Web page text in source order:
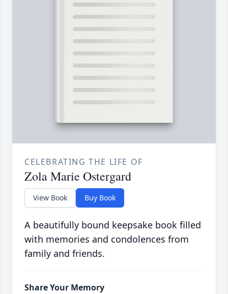
CELEBRATING THE LIFE OF
Zola Marie Ostergard
View Book Buy Book
A beautifully bound keepsake book filled
with memories and condolences from
family and friends.
Share Your Memory